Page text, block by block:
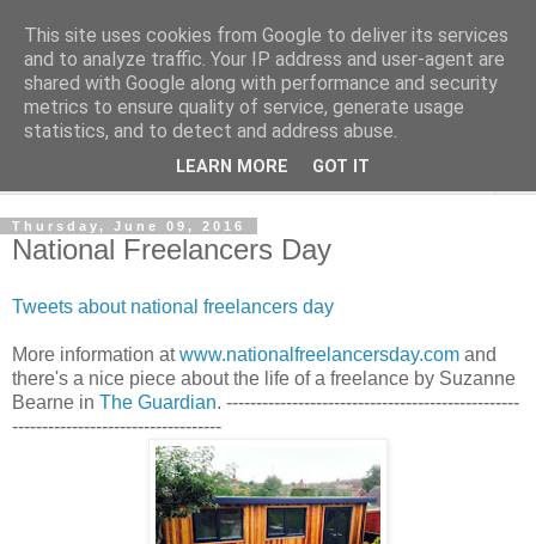
Shedworking
A lifestyle guide for shedworkers since 2006
Thursday, June 09, 2016
National Freelancers Day
Tweets about national freelancers day
More information atwww.nationalfreelancersday.com and
there's a nice piece about the life of a freelance by Suzanne
Bearne in The Guardian. -------------------------------------------------
-----------------------------------
This site uses cookies from Google to deliver its services
and to analyze traffic. Your IP address and user-agent are
shared with Google along with performance and security
metrics to ensure quality of service, generate usage
statistics, and to detect and address abuse.
LEARN MORE GOT IT